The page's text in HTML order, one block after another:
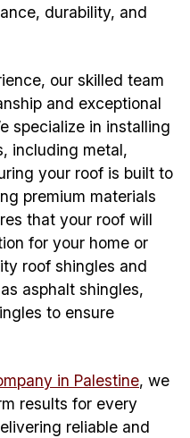
durability, and
our skilled team
and exceptional
specialize in installing
including metal,
your roof is built to
premium materials
that your roof will
for your home or
roof shingles and
asphalt shingles,
to ensure
in Palestine, we
results for every
reliable and